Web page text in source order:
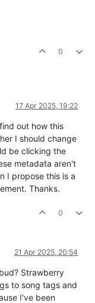
0
17 Apr 2025, 19:22
out how this
I should change
be clicking the
metadata aren't
I propose this is a
Thanks.
0
21 Apr 2025, 20:54
Strawberry
to song tags and
I've been